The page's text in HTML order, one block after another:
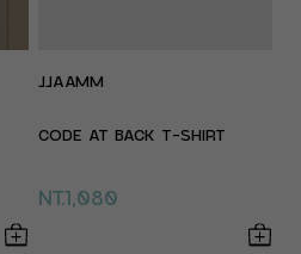
JJAAMM
CODE AT BACK T-SHIRT
NT.1,080